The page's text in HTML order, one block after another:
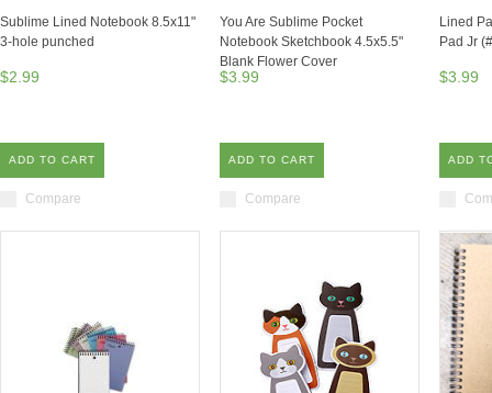
Sublime Lined Notebook 8.5x11"
3-hole punched
$2.99
ADD TO CART
Compare
You Are Sublime Pocket
Notebook Sketchbook 4.5x5.5"
Blank Flower Cover
$3.99
ADD TO CART
Compare
Lined
Pad Jr
$3.99
ADD